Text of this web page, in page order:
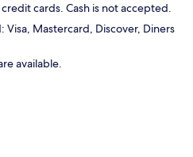
cards. Cash is not accepted.
Mastercard, Discover, Diners
available.